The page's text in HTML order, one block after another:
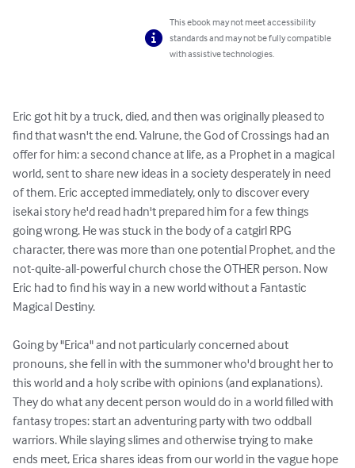
This ebook may not meet accessibility
standards and may not be fully compatible
with assistive technologies.
Eric got hit by a truck, died, and then was originally pleased to
find that wasn't the end. Valrune, the God of Crossings had an
offer for him: a second chance at life, as a Prophet in a magical
world, sent to share new ideas in a society desperately in need
of them. Eric accepted immediately, only to discover every
isekai story he'd read hadn't prepared him for a few things
going wrong. He was stuck in the body of a catgirl RPG
character, there was more than one potential Prophet, and the
not-quite-all-powerful church chose the OTHER person. Now
Eric had to find his way in a new world without a Fantastic
Magical Destiny.
Going by "Erica" and not particularly concerned about
pronouns, she fell in with the summoner who'd brought her to
this world and a holy scribe with opinions (and explanations).
They do what any decent person would do in a world filled with
fantasy tropes: start an adventuring party with two oddball
warriors. While slaying slimes and otherwise trying to make
ends meet, Erica shares ideas from our world in the vague hope